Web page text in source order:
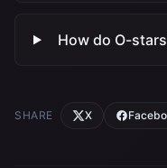
How do O-
SHARE X